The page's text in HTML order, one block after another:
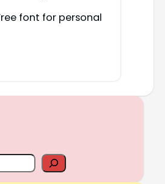
font for personal